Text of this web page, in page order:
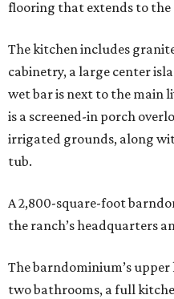
flooring that extends to the
The kitchen includes
cabinetry, a large center
wet bar is next to the main
is a screened-in porch
irrigated grounds, along
tub.
A 2,800-square-foot
the ranch’s headquarters
The barndominium’s
two bathrooms, a full